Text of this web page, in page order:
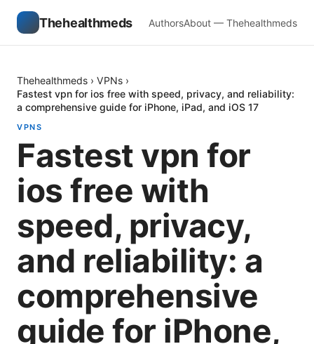
Thehealthmeds AuthorsAbout — Thehealthmeds
Thehealthmeds › VPNs ›
Fastest vpn for ios free with speed, privacy, and reliability:
a comprehensive guide for iPhone, iPad, and iOS 17
VPNS
Fastest vpn for
ios free with
speed, privacy,
and reliability: a
comprehensive
guide for iPhone,